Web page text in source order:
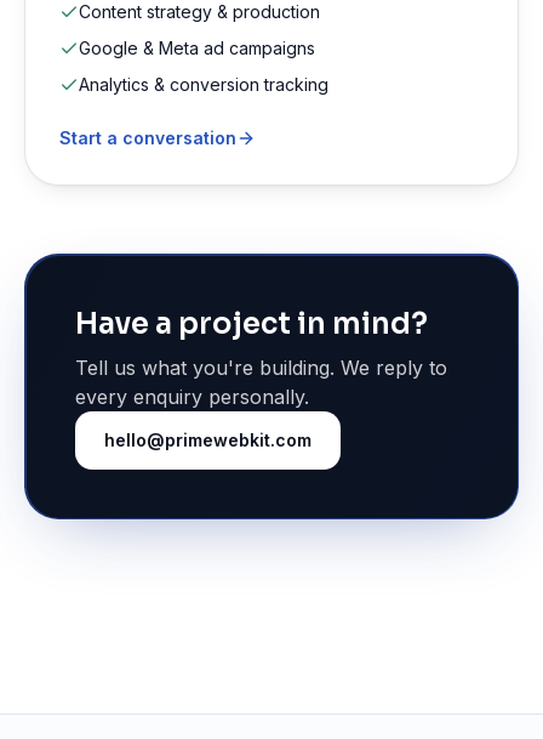
Content strategy & production
Google & Meta ad campaigns
Analytics & conversion tracking
Start a conversation
Have a project in mind?
Tell us what you're building. We reply to
every enquiry personally.
hello@primewebkit.com